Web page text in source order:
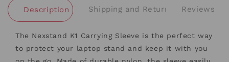
Description Shipping and Returns Reviews
The Nexstand K1 Carrying Sleeve is the perfect way
to protect your laptop stand and keep it with you